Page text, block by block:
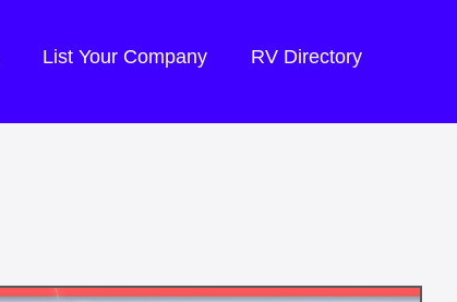
List Your Company RV Directory